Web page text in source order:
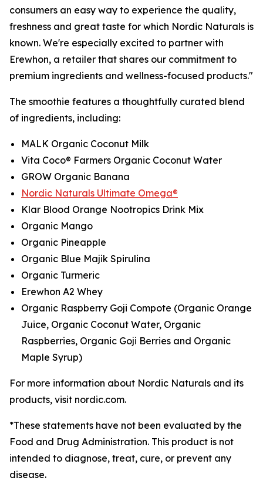
consumers an easy way to experience the quality,
freshness and great taste for which Nordic Naturals is
known. We're especially excited to partner with
Erewhon, a retailer that shares our commitment to
premium ingredients and wellness-focused products."
The smoothie features a thoughtfully curated blend
of ingredients, including:
MALK Organic Coconut Milk
Vita Coco® Farmers Organic Coconut Water
GROW Organic Banana
Nordic Naturals Ultimate Omega®
Klar Blood Orange Nootropics Drink Mix
Organic Mango
Organic Pineapple
Organic Blue Majik Spirulina
Organic Turmeric
Erewhon A2 Whey
Organic Raspberry Goji Compote (Organic Orange
Juice, Organic Coconut Water, Organic
Raspberries, Organic Goji Berries and Organic
Maple Syrup)
For more information about Nordic Naturals and its
products, visit nordic.com.
*These statements have not been evaluated by the
Food and Drug Administration. This product is not
intended to diagnose, treat, cure, or prevent any
disease.